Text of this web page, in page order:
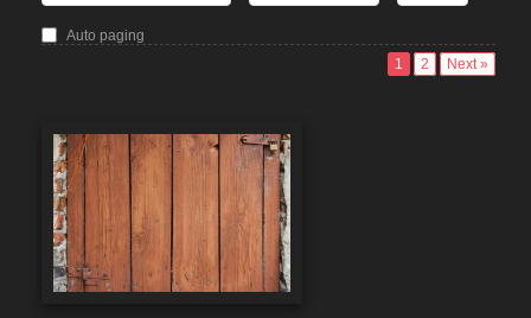
Auto paging
1
2 Next »